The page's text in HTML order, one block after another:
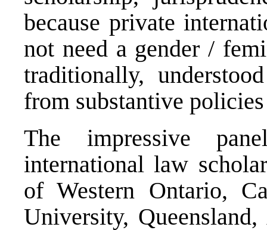
because private
not need a gender /
traditionally,
from substantive
The impressive
international law
of Western Ontario,
University,